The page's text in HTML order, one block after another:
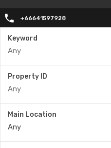
+66641597928
Keyword
Property ID
Main Location
Any